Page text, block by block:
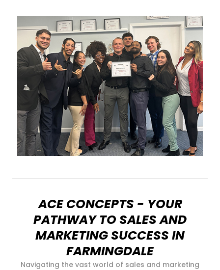
ACE CONCEPTS - YOUR
PATHWAY TO SALES AND
MARKETING SUCCESS IN
FARMINGDALE
Navigating the vast world of sales and marketing